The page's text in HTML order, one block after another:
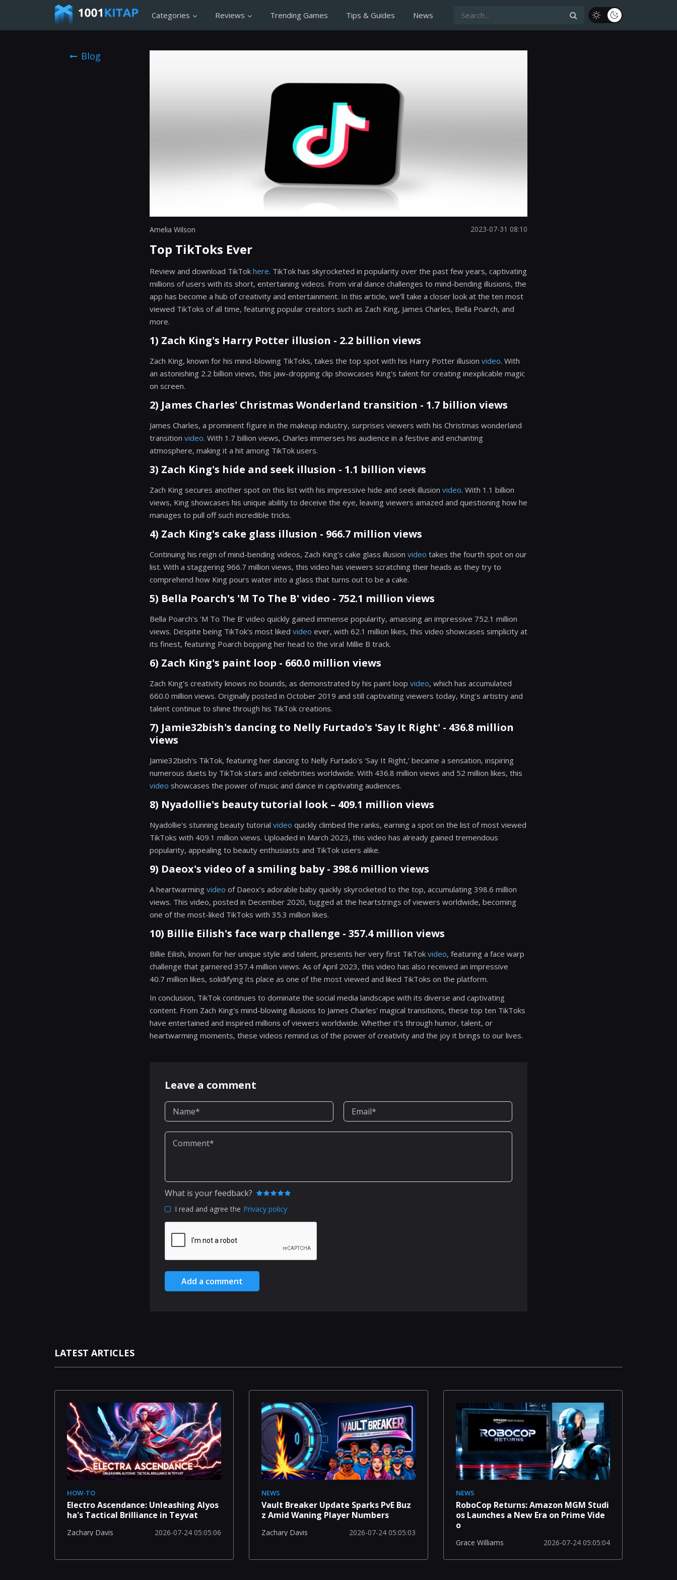
Categories Reviews Trending Games Tips & Guides News
Blog
Amelia Wilson 2023-07-31 08:10
Top TikToks Ever
Review and download TikTok here. TikTok has skyrocketed in popularity over the past few years, captivating
millions of users with its short, entertaining videos. From viral dance challenges to mind-bending illusions, the
app has become a hub of creativity and entertainment. In this article, we'll take a closer look at the ten most
viewed TikToks of all time, featuring popular creators such as Zach King, James Charles, Bella Poarch, and
more.
1) Zach King's Harry Potter illusion - 2.2 billion views
Zach King, known for his mind-blowing TikToks, takes the top spot with his Harry Potter illusion video. With
an astonishing 2.2 billion views, this jaw-dropping clip showcases King's talent for creating inexplicable magic
on screen.
2) James Charles' Christmas Wonderland transition - 1.7 billion views
James Charles, a prominent figure in the makeup industry, surprises viewers with his Christmas wonderland
transition video. With 1.7 billion views, Charles immerses his audience in a festive and enchanting
atmosphere, making it a hit among TikTok users.
3) Zach King's hide and seek illusion - 1.1 billion views
Zach King secures another spot on this list with his impressive hide and seek illusion video. With 1.1 billion
views, King showcases his unique ability to deceive the eye, leaving viewers amazed and questioning how he
manages to pull off such incredible tricks.
4) Zach King's cake glass illusion - 966.7 million views
Continuing his reign of mind-bending videos, Zach King's cake glass illusion video takes the fourth spot on our
list. With a staggering 966.7 million views, this video has viewers scratching their heads as they try to
comprehend how King pours water into a glass that turns out to be a cake.
5) Bella Poarch's 'M To The B' video - 752.1 million views
Bella Poarch's 'M To The B' video quickly gained immense popularity, amassing an impressive 752.1 million
views. Despite being TikTok's most liked video ever, with 62.1 million likes, this video showcases simplicity at
its finest, featuring Poarch bopping her head to the viral Millie B track.
6) Zach King's paint loop - 660.0 million views
Zach King's creativity knows no bounds, as demonstrated by his paint loop video, which has accumulated
660.0 million views. Originally posted in October 2019 and still captivating viewers today, King's artistry and
talent continue to shine through his TikTok creations.
7) Jamie32bish's dancing to Nelly Furtado's 'Say It Right' - 436.8 million
views
Jamie32bish's TikTok, featuring her dancing to Nelly Furtado's 'Say It Right,' became a sensation, inspiring
numerous duets by TikTok stars and celebrities worldwide. With 436.8 million views and 52 million likes, this
video showcases the power of music and dance in captivating audiences.
8) Nyadollie's beauty tutorial look – 409.1 million views
Nyadollie's stunning beauty tutorial video quickly climbed the ranks, earning a spot on the list of most viewed
TikToks with 409.1 million views. Uploaded in March 2023, this video has already gained tremendous
popularity, appealing to beauty enthusiasts and TikTok users alike.
9) Daeox's video of a smiling baby - 398.6 million views
A heartwarming video of Daeox's adorable baby quickly skyrocketed to the top, accumulating 398.6 million
views. This video, posted in December 2020, tugged at the heartstrings of viewers worldwide, becoming
one of the most-liked TikToks with 35.3 million likes.
10) Billie Eilish's face warp challenge - 357.4 million views
Billie Eilish, known for her unique style and talent, presents her very first TikTok video, featuring a face warp
challenge that garnered 357.4 million views. As of April 2023, this video has also received an impressive
40.7 million likes, solidifying its place as one of the most viewed and liked TikToks on the platform.
In conclusion, TikTok continues to dominate the social media landscape with its diverse and captivating
content. From Zach King's mind-blowing illusions to James Charles' magical transitions, these top ten TikToks
have entertained and inspired millions of viewers worldwide. Whether it's through humor, talent, or
heartwarming moments, these videos remind us of the power of creativity and the joy it brings to our lives.
Leave a comment
What is your feedback?
I read and agree the Privacy policy
Add a comment
LATEST ARTICLES
HOW-TO
Electro Ascendance: Unleashing Alyos
ha's Tactical Brilliance in Teyvat
Zachary Davis 2026-07-24 05:05:06
NEWS
Vault Breaker Update Sparks PvE Buz
z Amid Waning Player Numbers
Zachary Davis 2026-07-24 05:05:03
NEWS
RoboCop Returns: Amazon MGM Studi
os Launches a New Era on Prime Vide
o
Grace Williams 2026-07-24 05:05:04